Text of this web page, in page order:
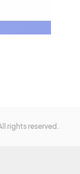
rights reserved.